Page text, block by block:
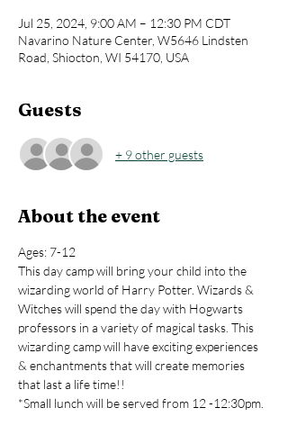
Jul 25, 2024, 9:00 AM – 12:30 PM CDT
Navarino Nature Center, W5646 Lindsten
Road, Shiocton, WI 54170, USA
Guests
+ 9 other guests
About the event
Ages: 7-12
This day camp will bring your child into the
wizarding world of Harry Potter. Wizards &
Witches will spend the day with Hogwarts
professors in a variety of magical tasks. This
wizarding camp will have exciting experiences
& enchantments that will create memories
that last a life time!!
*Small lunch will be served from 12 -12:30pm.